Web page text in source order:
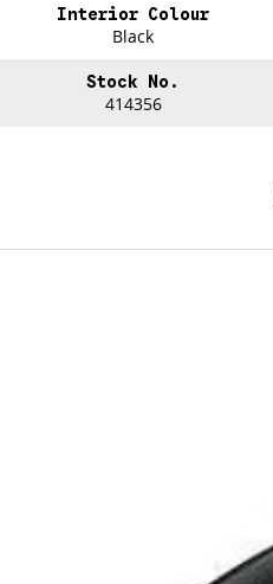
Interior Colour
Black
Stock No.
414356